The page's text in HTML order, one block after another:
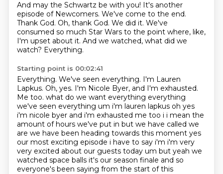
And may the Schwartz be with you! It's another
episode of Newcomers. We've come to the end.
Thank God. Oh, thank God. We did it. We've
consumed so much Star Wars to the point where, like,
I'm upset about it. And we watched, what did we
watch? Everything.
Starting point is 00:02:41
Everything. We've seen everything. I'm Lauren
Lapkus. Oh, yes. I'm Nicole Byer, and I'm exhausted.
Me too. what do we want everything everything
we've seen everything um i'm lauren lapkus oh yes
i'm nicole byer and i'm exhausted me too i i mean the
amount of hours we've put in but we have called we
are we have been heading towards this moment yes
our most exciting episode i have to say i'm i'm very
very excited about our guests today um but yeah we
watched space balls it's our season finale and so
everyone's been saying from the start of this